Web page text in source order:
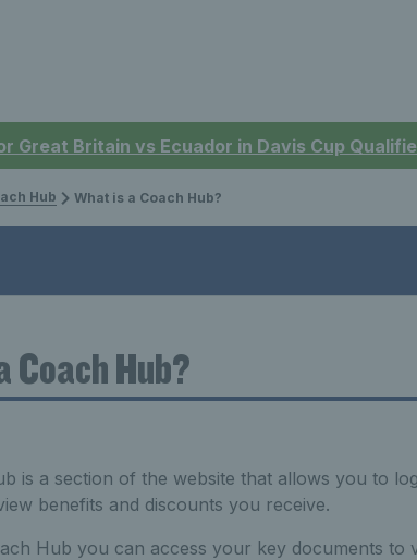
Great Britain vs Ecuador in Davis Cup
Hub What is a Coach Hub?
Coach Hub?
is a section of the website that allows you to
benefits and discounts you receive.
Hub you can access your key documents to